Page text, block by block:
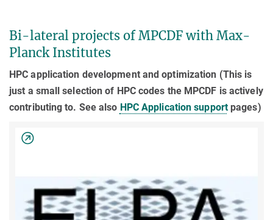
Bi-lateral projects of MPCDF with Max-
Planck Institutes
HPC application development and optimization (This is
just a small selection of HPC codes the MPCDF is actively
contributing to. See also HPC Application supportpages)